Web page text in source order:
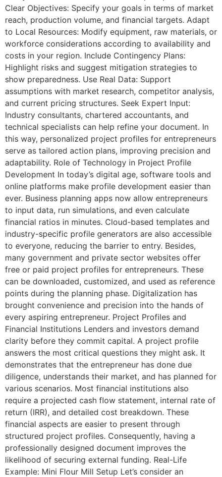
Clear Objectives: Specify your goals in terms of market
reach, production volume, and financial targets. Adapt
to Local Resources: Modify equipment, raw materials, or
workforce considerations according to availability and
costs in your region. Include Contingency Plans:
Highlight risks and suggest mitigation strategies to
show preparedness. Use Real Data: Support
assumptions with market research, competitor analysis,
and current pricing structures. Seek Expert Input:
Industry consultants, chartered accountants, and
technical specialists can help refine your document. In
this way, personalized project profiles for entrepreneurs
serve as tailored action plans, improving precision and
adaptability. Role of Technology in Project Profile
Development In today’s digital age, software tools and
online platforms make profile development easier than
ever. Business planning apps now allow entrepreneurs
to input data, run simulations, and even calculate
financial ratios in minutes. Cloud-based templates and
industry-specific profile generators are also accessible
to everyone, reducing the barrier to entry. Besides,
many government and private sector websites offer
free or paid project profiles for entrepreneurs. These
can be downloaded, customized, and used as reference
points during the planning phase. Digitalization has
brought convenience and precision into the hands of
every aspiring entrepreneur. Project Profiles and
Financial Institutions Lenders and investors demand
clarity before they commit capital. A project profile
answers the most critical questions they might ask. It
demonstrates that the entrepreneur has done due
diligence, understands their market, and has planned for
various scenarios. Most financial institutions also
require a projected cash flow statement, internal rate of
return (IRR), and detailed cost breakdown. These
financial aspects are easier to present through
structured project profiles. Consequently, having a
professionally designed document improves the
likelihood of securing external funding. Real-Life
Example: Mini Flour Mill Setup Let’s consider an